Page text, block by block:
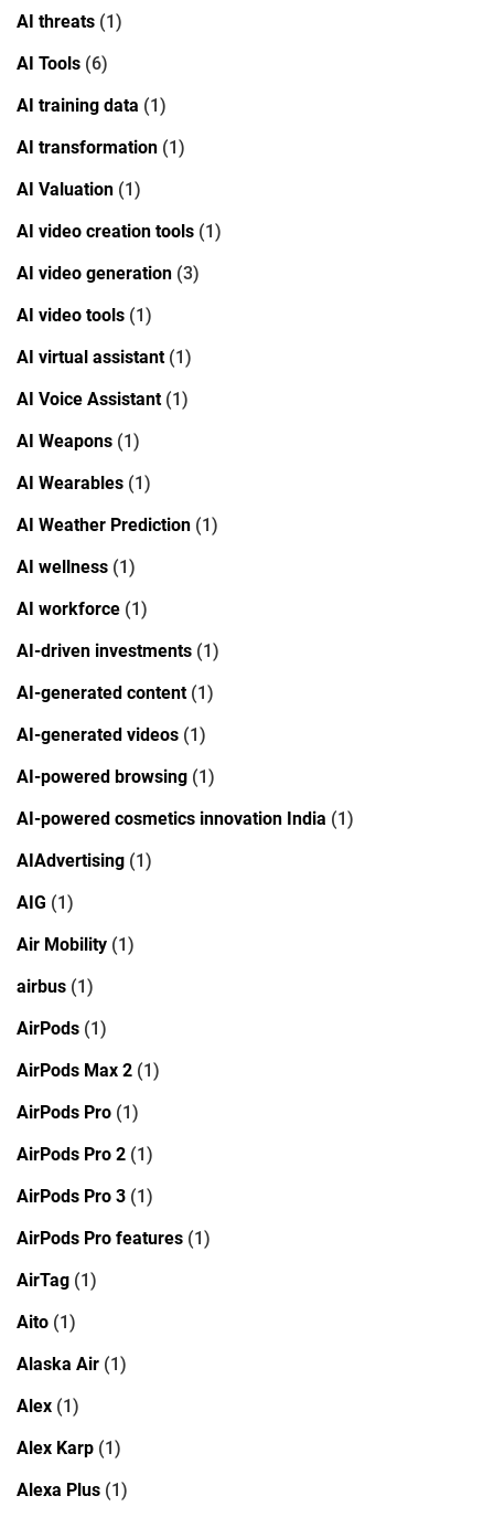
AI threats (1)
AI Tools (6)
AI training data (1)
AI transformation (1)
AI Valuation (1)
AI video creation tools (1)
AI video generation (3)
AI video tools (1)
AI virtual assistant(1)
AI Voice Assistant(1)
AI Weapons (1)
AI Wearables (1)
AI Weather Prediction (1)
AI wellness (1)
AI workforce (1)
AI-driven investments (1)
AI-generated content(1)
AI-generated videos (1)
AI-powered browsing (1)
AI-powered cosmetics innovation India (1)
AIAdvertising (1)
AIG (1)
Air Mobility (1)
airbus (1)
AirPods (1)
AirPods Max 2 (1)
AirPods Pro (1)
AirPods Pro 2 (1)
AirPods Pro 3 (1)
AirPods Pro features (1)
AirTag (1)
Aito (1)
Alaska Air (1)
Alex (1)
Alex Karp (1)
Alexa Plus (1)